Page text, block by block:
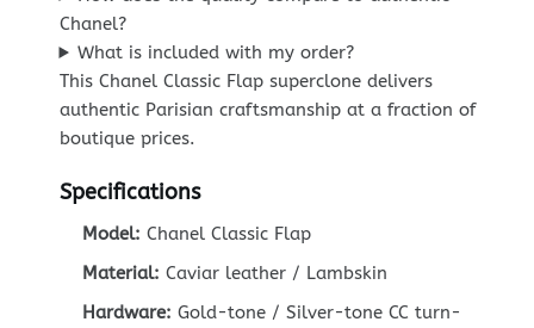
Chanel?
What is included with my order?
This Chanel Classic Flap superclone delivers
authentic Parisian craftsmanship at a fraction of
boutique prices.
Specifications
Model: Chanel Classic Flap
Material: Caviar leather / Lambskin
Hardware: Gold-tone / Silver-tone CC turn-